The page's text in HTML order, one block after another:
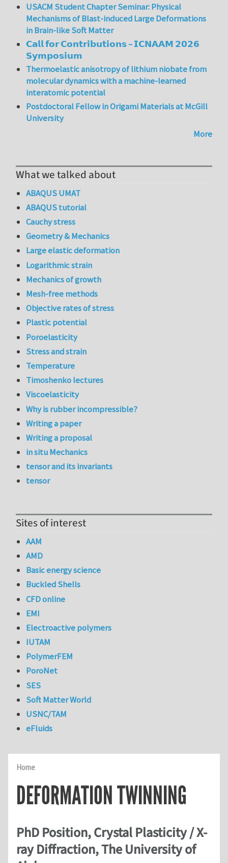
Home
DEFORMATION TWINNING
PhD Position, Crystal Plasticity / X-
ray Diffraction, The University of
USACM Student Chapter Seminar: Physical
Mechanisms of Blast-induced Large Deformations
in Brain-like Soft Matter
𝗖𝗮𝗹𝗹 𝗳𝗼𝗿 𝗖𝗼𝗻𝘁𝗿𝗶𝗯𝘂𝘁𝗶𝗼𝗻𝘀 – 𝗜𝗖𝗡𝗔𝗔𝗠 𝟮𝟬𝟮𝟲
𝗦𝘆𝗺𝗽𝗼𝘀𝗶𝘂𝗺
Thermoelastic anisotropy of lithium niobate from
molecular dynamics with a machine-learned
interatomic potential
Postdoctoral Fellow in Origami Materials at McGill
University
More
What we talked about
ABAQUS UMAT
ABAQUS tutorial
Cauchy stress
Geometry & Mechanics
Large elastic deformation
Logarithmic strain
Mechanics of growth
Mesh-free methods
Objective rates of stress
Plastic potential
Poroelasticity
Stress and strain
Temperature
Timoshenko lectures
Viscoelasticity
Why is rubber incompressible?
Writing a paper
Writing a proposal
in situ Mechanics
tensor and its invariants
tensor
Sites of interest
AAM
AMD
Basic energy science
Buckled Shells
CFD online
EMI
Electroactive polymers
IUTAM
PolymerFEM
PoroNet
SES
Soft Matter World
USNC/TAM
eFluids